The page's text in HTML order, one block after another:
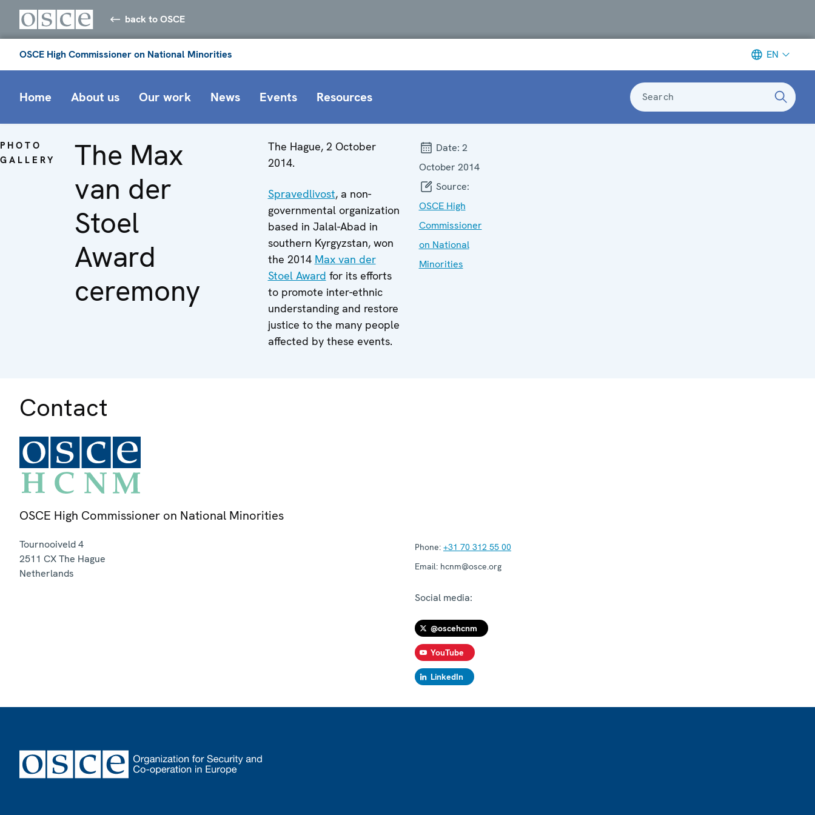
back to OSCE
OSCE High Commissioner on National Minorities EN
Home About us Our work News Events Resources Search
PHOTO
GALLERY
The Max
van der
Stoel
Award
ceremony
The Hague, 2 October
2014.
Spravedlivost, a non-
governmental organization
based in Jalal-Abad in
southern Kyrgyzstan, won
the 2014 Max van der
Stoel Award for its efforts
to promote inter-ethnic
understanding and restore
justice to the many people
affected by these events.
Date: 2
October 2014
Source:
OSCE High
Commissioner
on National
Minorities
Contact
OSCE High Commissioner on National Minorities
Tournooiveld 4
2511 CXThe Hague
Netherlands
Phone: +31 70 312 55 00
Email: hcnm@osce.org
Social media:
@oscehcnm
YouTube
LinkedIn